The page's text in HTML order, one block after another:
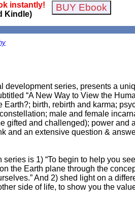
instantly!
Kindle)
development series, presents a
“A New Way to View the
birth, rebirth and karma;
male and female
gifted and challenged); power
and an extensive question &
is 1) “To begin to help you
the Earth plane through the
And 2) shed light on a
side of life, to show you the